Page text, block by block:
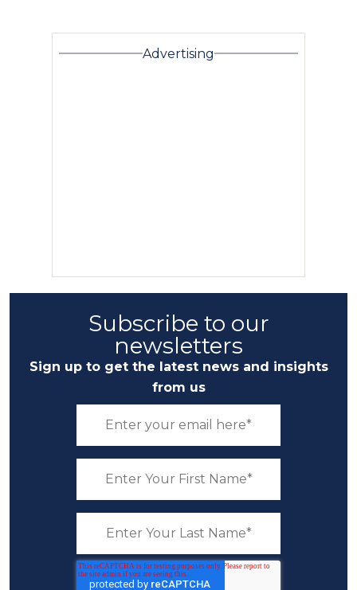
Advertising
Subscribe to our
newsletters
Sign up to get the latest news and insights
from us